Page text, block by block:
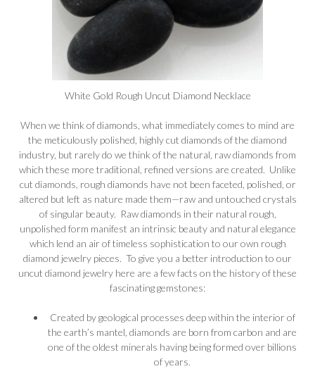
White Gold Rough Uncut Diamond Necklace
When we think of diamonds, what immediately comes to mind are
the meticulously polished, highly cut diamonds of the diamond
industry, but rarely do we think of the natural, raw diamonds from
which these more traditional, refined versions are created. Unlike
cut diamonds, rough diamonds have not been faceted, polished, or
altered but left as nature made them—raw and untouched crystals
of singular beauty. Raw diamonds in their natural rough,
unpolished form manifest an intrinsic beauty and natural elegance
which lend an air of timeless sophistication to our own rough
diamond jewelry pieces. To give you a better introduction to our
uncut diamond jewelry here are a few facts on the history of these
fascinating gemstones:
Created by geological processes deep within the interior of
the earth’s mantel, diamonds are born from carbon and are
one of the oldest minerals having being formed over billions
of years.